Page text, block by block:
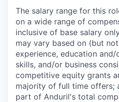
The salary range for this
on a wide range of
inclusive of base salary
may vary based on (but
experience, education
skills, and/or business
competitive equity grants
majority of full time offers;
part of Anduril's total